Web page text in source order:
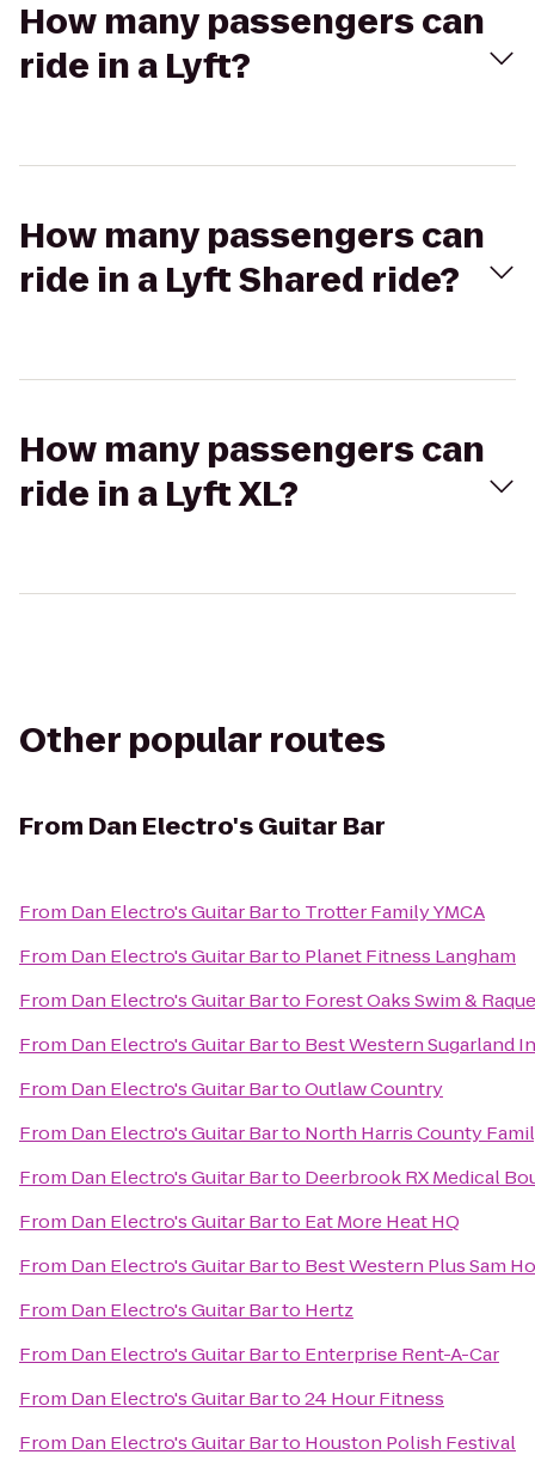
How many passengers can
ride in a Lyft?
How many passengers can
ride in a Lyft Shared ride?
How many passengers can
ride in a Lyft XL?
Other popular routes
From Dan Electro's Guitar Bar
From Dan Electro's Guitar Barto Trotter Family YMCA
From Dan Electro's Guitar Barto Planet Fitness Langham
From Dan Electro's Guitar Barto Forest Oaks Swim &
From Dan Electro's Guitar Barto Best Western Sugarland
From Dan Electro's Guitar BartoOutlaw Country
From Dan Electro's Guitar Barto North Harris County
From Dan Electro's Guitar Barto Deerbrook RX Medical
From Dan Electro's Guitar Barto Eat More Heat HQ
From Dan Electro's Guitar Barto Best Western Plus Sam
From Dan Electro's Guitar Barto Hertz
From Dan Electro's Guitar Barto Enterprise Rent-A-Car
From Dan Electro's Guitar Barto24 Hour Fitness
From Dan Electro's Guitar Barto Houston Polish Festival